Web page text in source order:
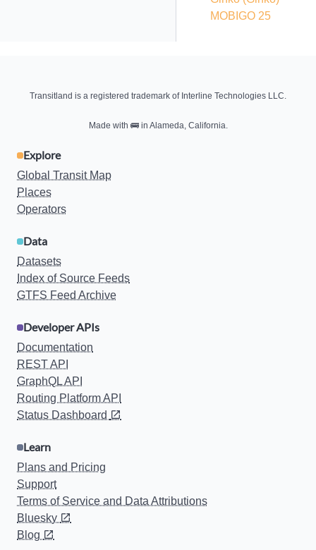
MOBIGO 25
Transitland is a registered trademark of Interline Technologies LLC.
Made with 🚌in Alameda, California.
Explore
Global Transit Map
Places
Operators
Data
Datasets
Index of Source Feeds
GTFS Feed Archive
Developer APIs
Documentation
REST API
GraphQL API
Routing Platform API
Status Dashboard
Learn
Plans and Pricing
Support
Terms of Service and Data Attributions
Bluesky
Blog